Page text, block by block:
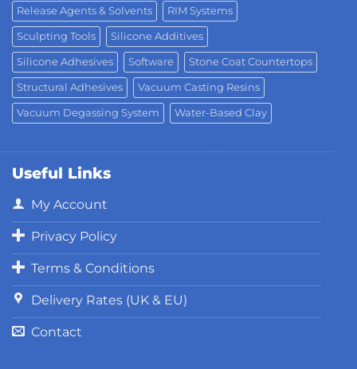
Release Agents & Solvents RIM Systems
Sculpting Tools Silicone Additives
Silicone Adhesives Software Stone Coat Countertops
Structural Adhesives Vacuum Casting Resins
Vacuum Degassing System Water-Based Clay
Useful Links
My Account
Privacy Policy
Terms & Conditions
Delivery Rates (UK & EU)
Contact